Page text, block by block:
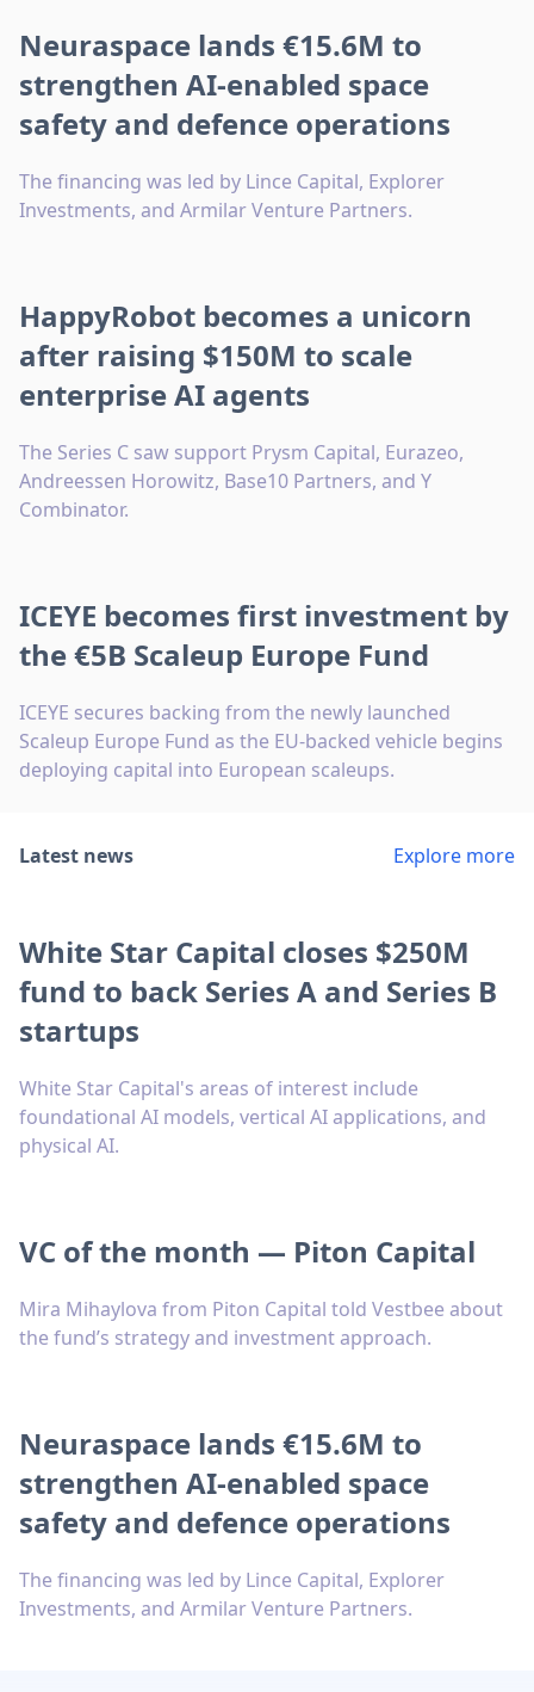
Neuraspace lands €15.6M to
strengthen AI-enabled space
safety and defence operations
The financing was led by Lince Capital, Explorer
Investments, and Armilar Venture Partners.
HappyRobot becomes a unicorn
after raising $150M to scale
enterprise AI agents
The Series C saw support Prysm Capital, Eurazeo,
Andreessen Horowitz, Base10 Partners, and Y
Combinator.
ICEYE becomes first investment by
the €5B Scaleup Europe Fund
ICEYE secures backing from the newly launched
Scaleup Europe Fund as the EU-backed vehicle begins
deploying capital into European scaleups.
Latest news Explore more
White Star Capital closes $250M
fund to back Series A and Series B
startups
White Star Capital's areas of interest include
foundational AI models, vertical AI applications, and
physical AI.
VC of the month — Piton Capital
Mira Mihaylova from Piton Capital told Vestbee about
the fund’s strategy and investment approach.
Neuraspace lands €15.6M to
strengthen AI-enabled space
safety and defence operations
The financing was led by Lince Capital, Explorer
Investments, and Armilar Venture Partners.